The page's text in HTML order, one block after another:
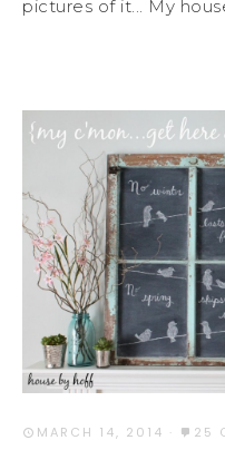
pictures of it... My
MARCH 14, 2014 · 25